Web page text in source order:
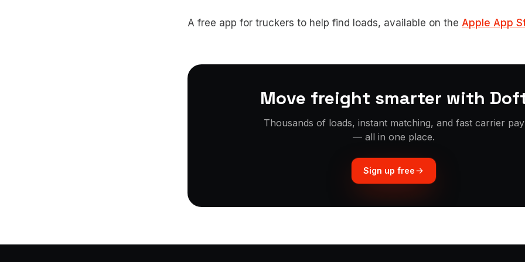
A free app for truckers to help find loads, available on the Apple App
Move freight smarter with
Thousands of loads, instant matching, and fast carrier pay
— all in one place.
Sign up free